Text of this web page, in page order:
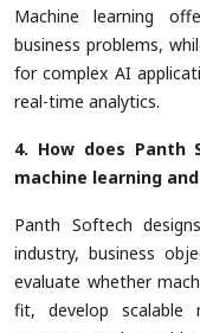
Machine learning
business problems,
for complex AI
real-time analytics.
4. How does Panth
machine learning
Panth Softech
industry, business
evaluate whether
fit, develop scalable